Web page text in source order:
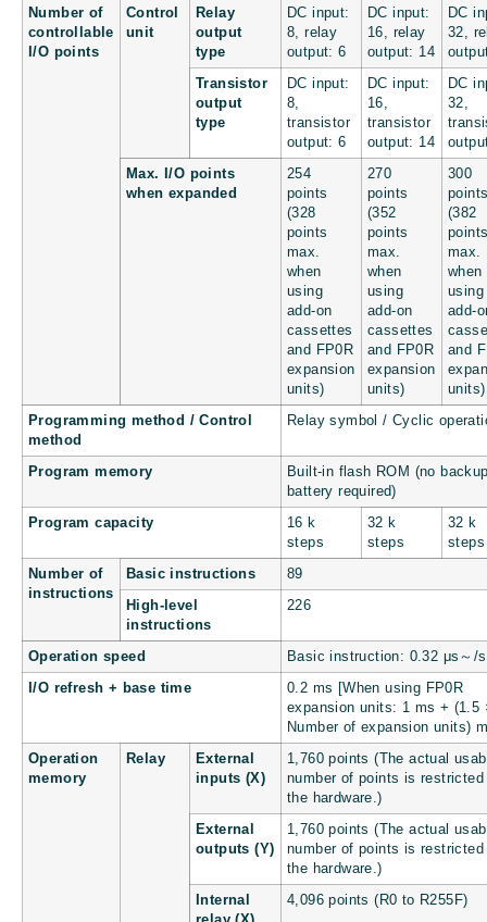
Number of
controllable
I/O points
Control
unit
Relay
output
type
DC input:
8, relay
output: 6
DC input:
16, relay
output: 14
DC
32,
Transistor
output
type
DC input:
8,
transistor
output: 6
DC input:
16,
transistor
output: 14
DC
32,
Max. I/O points
when expanded
254
points
(328
points
max.
when
using
add-on
cassettes
and FP0R
expansion
units)
270
points
(352
points
max.
when
using
add-on
cassettes
and FP0R
expansion
units)
300
(382
max.
when
using
add-
and
units)
Programming method / Control
method
Relay symbol / Cyclic
Program memory
Built-in flash ROM (no
battery required)
Program capacity
16 k
steps
32 k
steps
32 k
steps
Number of
instructions
Basic instructions 89
High-level
instructions
226
Operation speed Basic instruction: 0.32 μs～/
I/O refresh + base time
0.2 ms [When using FP0R
expansion units: 1 ms + (1.5
Number of expansion units)
Operation
memory
Relay
External
inputs (X)
1,760 points (The actual
number of points is restricted
the hardware.)
External
outputs (Y)
1,760 points (The actual
number of points is restricted
the hardware.)
Internal
4,096 points (R0 to R255F)